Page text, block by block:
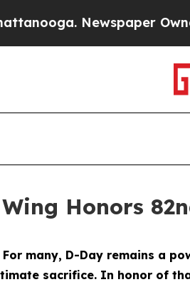
Newspaper Owner
Honors
For many, D-Day remains
sacrifice. In honor of